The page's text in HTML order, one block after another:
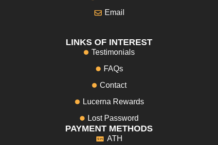
Email
LINKS OF INTEREST
Testimonials
FAQs
Contact
Lucerna Rewards
Lost Password
PAYMENT METHODS
ATH